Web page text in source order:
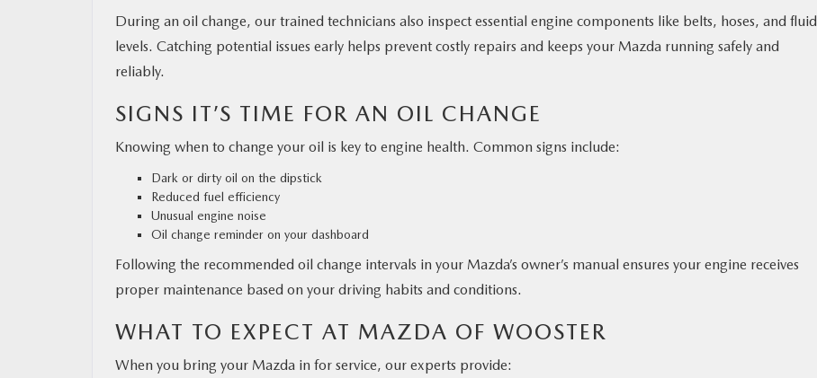
During an oil change, our trained technicians also inspect essential engine components like belts, hoses, and fluid
levels. Catching potential issues early helps prevent costly repairs and keeps your Mazda running safely and
reliably.
SIGNS IT’S TIME FOR AN OIL CHANGE
Knowing when to change your oil is key to engine health. Common signs include:
Dark or dirty oil on the dipstick
Reduced fuel efficiency
Unusual engine noise
Oil change reminder on your dashboard
Following the recommended oil change intervals in your Mazda’s owner’s manual ensures your engine receives
proper maintenance based on your driving habits and conditions.
WHAT TO EXPECT AT MAZDA OF WOOSTER
When you bring your Mazda in for service, our experts provide: